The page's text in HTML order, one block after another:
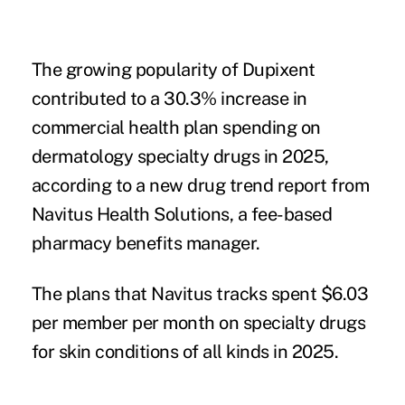
The growing popularity of Dupixent
contributed to a 30.3% increase in
commercial health plan spending on
dermatology specialty drugs in 2025,
according to a new drug trend report from
Navitus Health Solutions, a fee-based
pharmacy benefits manager.
The plans that Navitus tracks spent $6.03
per member per month on specialty drugs
for skin conditions of all kinds in 2025.